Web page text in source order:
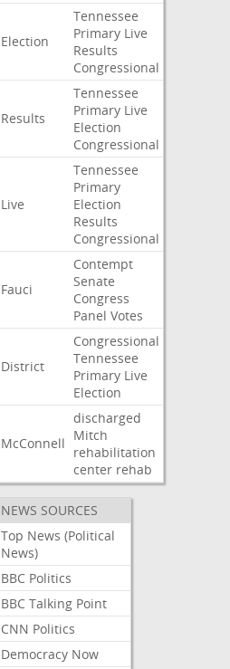
Election
Tennessee
Primary Live
Results
Congressional
Results
Tennessee
Primary Live
Election
Congressional
Live
Tennessee
Primary
Election
Results
Congressional
Fauci
Contempt
Senate
Congress
Panel Votes
District
Congressional
Tennessee
Primary Live
Election
McConnell
discharged
Mitch
rehabilitation
center rehab
NEWS SOURCES
Top News (Political
News)
BBC Politics
BBC Talking Point
CNN Politics
Democracy Now